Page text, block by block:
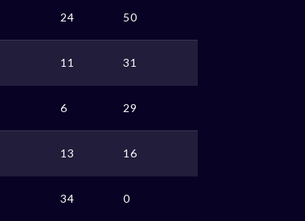
24 50
11 31
6 29
13 16
34 0